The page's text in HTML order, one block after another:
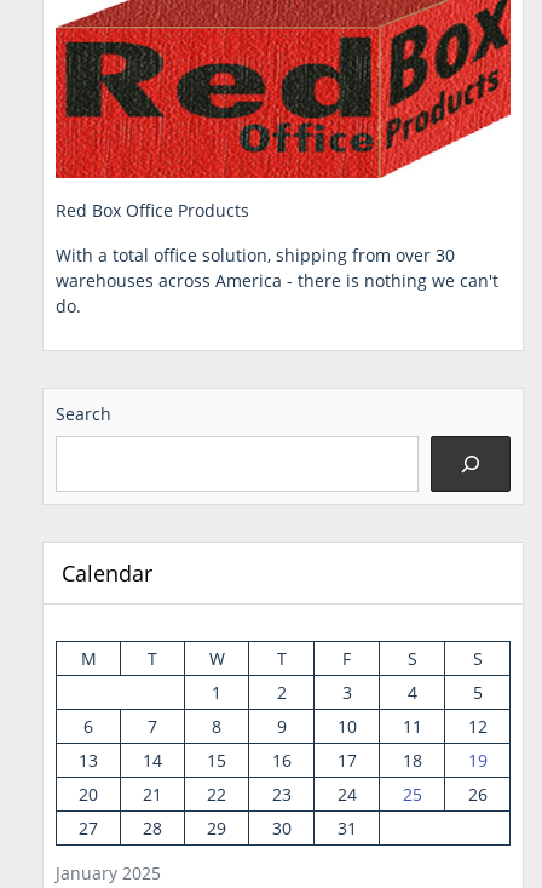
Red Box Office Products
With a total office solution, shipping from over 30
warehouses across America - there is nothing we can't
do.
Search
Calendar
January 2025
M T W T F S
S
1
2 3 4
5
6
7 8 9 10 11
12
13
14 15 16 17 18
19
20
21 22 23 24 25
26
27
28 29 30 31